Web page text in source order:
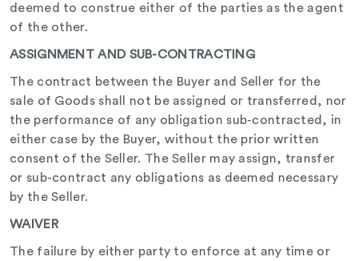
deemed to construe either of the parties as the agent
of the other.
ASSIGNMENT AND SUB-CONTRACTING
The contract between the Buyer and Seller for the
sale of Goods shall not be assigned or transferred, nor
the performance of any obligation sub-contracted, in
either case by the Buyer, without the prior written
consent of the Seller. The Seller may assign, transfer
or sub-contract any obligations as deemed necessary
by the Seller.
WAIVER
The failure by either party to enforce at any time or